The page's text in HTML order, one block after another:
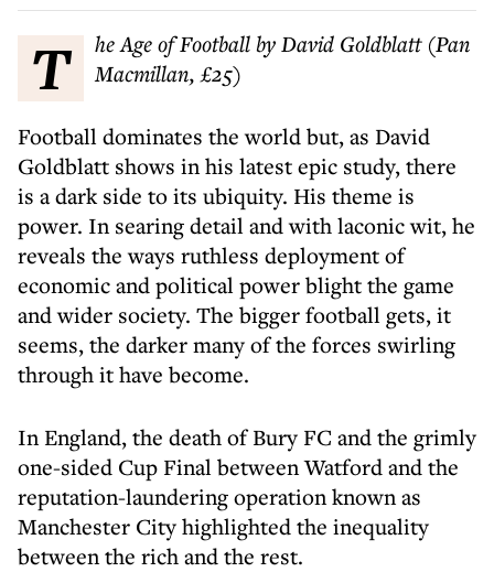
The Age of Football by David Goldblatt (Pan Macmillan, £25)
Football dominates the world but, as David
Goldblatt shows in his latest epic study, there
is a dark side to its ubiquity. His theme is
power. In searing detail and with laconic wit, he
reveals the ways ruthless deployment of
economic and political power blight the game
and wider society. The bigger football gets, it
seems, the darker many of the forces swirling
through it have become.
In England, the death of Bury FC and the grimly
one-sided Cup Final between Watford and the
reputation-laundering operation known as
Manchester City highlighted the inequality
between the rich and the rest.